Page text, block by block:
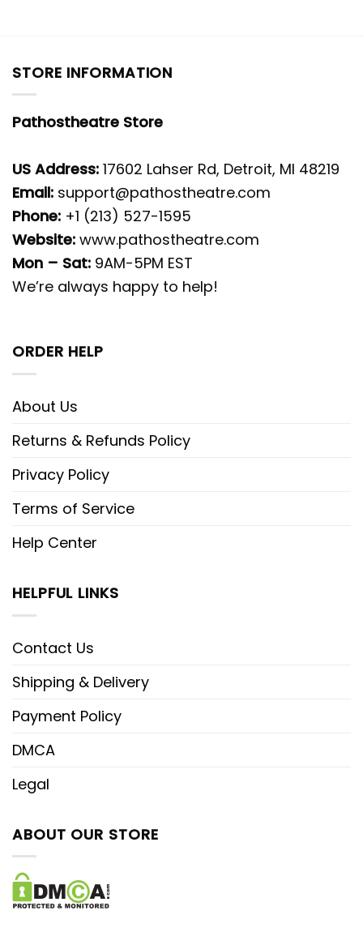
STORE INFORMATION
Pathostheatre Store
US Address: 17602 Lahser Rd, Detroit, MI 48219
Email: support@pathostheatre.com
Phone: +1 (213) 527-1595
Website: www.pathostheatre.com
Mon – Sat: 9AM-5PM EST
We’re always happy to help!
ORDER HELP
About Us
Returns & Refunds Policy
Privacy Policy
Terms of Service
Help Center
HELPFUL LINKS
Contact Us
Shipping & Delivery
Payment Policy
DMCA
Legal
ABOUT OUR STORE